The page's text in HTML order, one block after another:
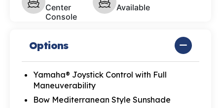
Center
Console
Available
Options
Yamaha® Joystick Control with Full
Maneuverability
Bow Mediterranean Style Sunshade